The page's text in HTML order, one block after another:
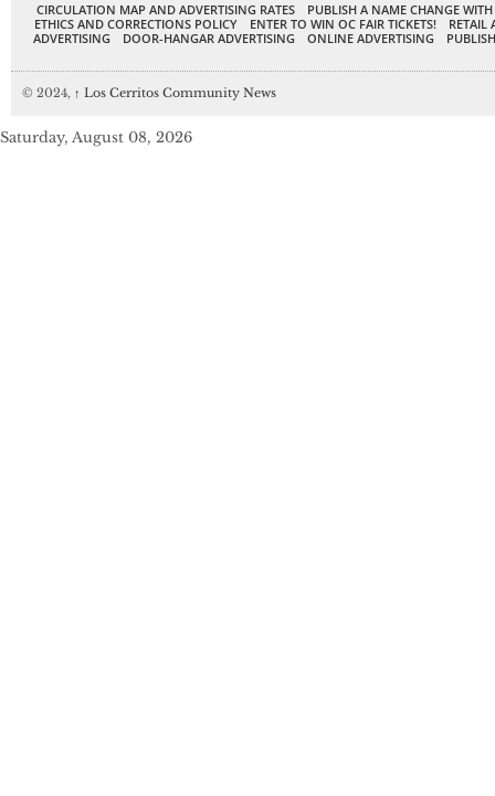
CIRCULATION MAP AND ADVERTISING RATES
PUBLISH A NAME CHANGE
ETHICS AND CORRECTIONS POLICY
ENTER TO WIN OC FAIR TICKETS!
RETAIL
ADVERTISING
DOOR-HANGAR ADVERTISING ONLINE ADVERTISING
© 2024, ↑ Los Cerritos Community News
Saturday, August 08, 2026